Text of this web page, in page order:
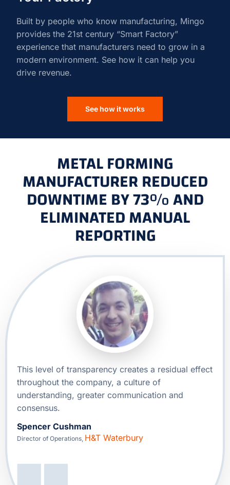
Built by people who know manufacturing, Mingo
provides the 21st century “Smart Factory”
experience that manufacturers need to grow in a
modern environment. See how it can help you
drive revenue.
See how it works
METAL FORMING
MANUFACTURER REDUCED
DOWNTIME BY 73% AND
ELIMINATED MANUAL
REPORTING
This level of transparency creates a residual effect
throughout the company, a culture of
understanding, greater communication and
consensus.
Spencer Cushman
Director of Operations, H&T Waterbury